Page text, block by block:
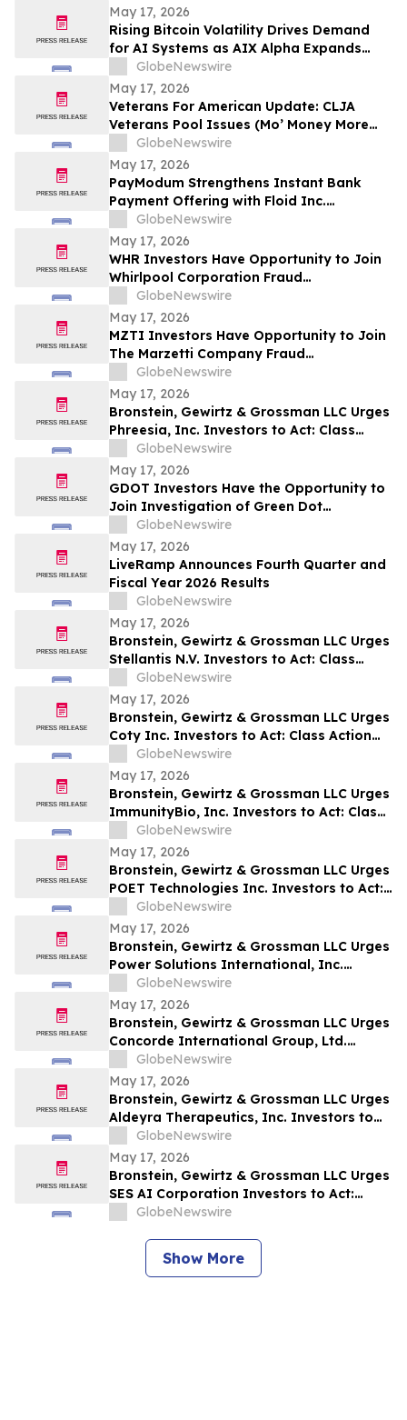
May 17, 2026
Rising Bitcoin Volatility Drives Demand
for AI Systems as AIX Alpha Expands
Quant Infrastructure
GlobeNewswire
May 17, 2026
Veterans For American Update: CLJA
Veterans Pool Issues (Mo’ Money More
Problems)
GlobeNewswire
May 17, 2026
PayModum Strengthens Instant Bank
Payment Offering with Floid Inc.
Acquisition
GlobeNewswire
May 17, 2026
WHR Investors Have Opportunity to Join
Whirlpool Corporation Fraud
Investigation with the Schall Law Firm
GlobeNewswire
May 17, 2026
MZTI Investors Have Opportunity to Join
The Marzetti Company Fraud
Investigation with the Schall Law Firm
GlobeNewswire
May 17, 2026
Bronstein, Gewirtz & Grossman LLC Urges
Phreesia, Inc. Investors to Act: Class
Action Filed Alleging Investor Harm
GlobeNewswire
May 17, 2026
GDOT Investors Have the Opportunity to
Join Investigation of Green Dot
Corporation with the Schall Law Firm
GlobeNewswire
May 17, 2026
LiveRamp Announces Fourth Quarter and
Fiscal Year 2026 Results
GlobeNewswire
May 17, 2026
Bronstein, Gewirtz & Grossman LLC Urges
Stellantis N.V. Investors to Act: Class
Action Filed Alleging Investor Harm
GlobeNewswire
May 17, 2026
Bronstein, Gewirtz & Grossman LLC Urges
Coty Inc. Investors to Act: Class Action
Filed Alleging Investor Harm
GlobeNewswire
May 17, 2026
Bronstein, Gewirtz & Grossman LLC Urges
ImmunityBio, Inc. Investors to Act: Class
Action Filed Alleging Investor Harm
GlobeNewswire
May 17, 2026
Bronstein, Gewirtz & Grossman LLC Urges
POET Technologies Inc. Investors to Act:
Class Action Filed Alleging Investor Harm
GlobeNewswire
May 17, 2026
Bronstein, Gewirtz & Grossman LLC Urges
Power Solutions International, Inc.
Investors to Act: Class Action Filed
Alleging Investor Harm
GlobeNewswire
May 17, 2026
Bronstein, Gewirtz & Grossman LLC Urges
Concorde International Group, Ltd.
Investors to Act: Class Action Filed
Alleging Investor Harm
GlobeNewswire
May 17, 2026
Bronstein, Gewirtz & Grossman LLC Urges
Aldeyra Therapeutics, Inc. Investors to
Act: Class Action Filed Alleging Investor
Harm
GlobeNewswire
May 17, 2026
Bronstein, Gewirtz & Grossman LLC Urges
SES AI Corporation Investors to Act:
Class Action Filed Alleging Investor Harm
GlobeNewswire
Show More